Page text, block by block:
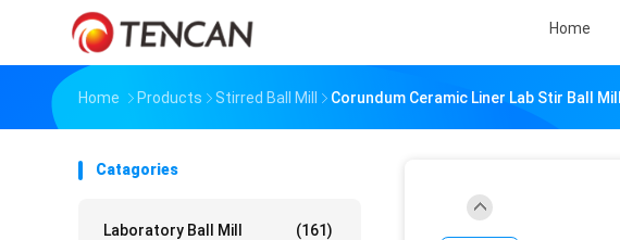
Home
Home Products Stirred Ball Mill Corundum Ceramic Liner Lab Stir Ball
Catagories
Laboratory Ball Mill (161)